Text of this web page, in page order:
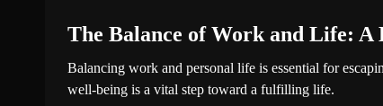
The Balance of Work and Life: A
Balancing work and personal life is essential for
well-being is a vital step toward a fulfilling life.